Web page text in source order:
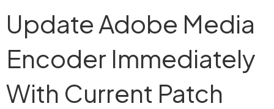
Update Adobe Media
Encoder Immediately
With Current Patch